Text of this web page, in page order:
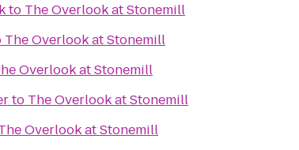
to The Overlook at Stonemill
The Overlook at Stonemill
Overlook at Stonemill
to The Overlook at Stonemill
Overlook at Stonemill